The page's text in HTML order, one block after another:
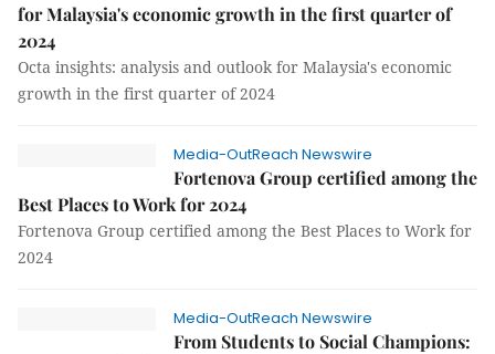
for Malaysia's economic growth in the first quarter of
2024
Octa insights: analysis and outlook for Malaysia's economic
growth in the first quarter of 2024
Media-OutReach Newswire
Fortenova Group certified among the
Best Places to Work for 2024
Fortenova Group certified among the Best Places to Work for
2024
Media-OutReach Newswire
From Students to Social Champions: